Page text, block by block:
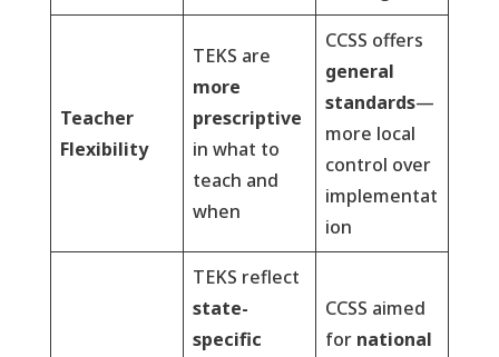
Teacher
Flexibility
TEKS are
more
prescriptive
in what to
teach and
when
CCSS offers
general
standards—
more local
control over
implementat
ion
TEKS reflect
state-
specific
CCSS aimed
for national